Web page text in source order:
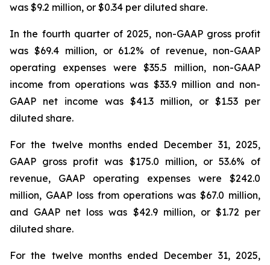
was $9.2 million, or $0.34 per diluted share.
In the fourth quarter of 2025, non-GAAP gross profit
was $69.4 million, or 61.2% of revenue, non-GAAP
operating expenses were $35.5 million, non-GAAP
income from operations was $33.9 million and non-
GAAP net income was $41.3 million, or $1.53 per
diluted share.
For the twelve months ended December 31, 2025,
GAAP gross profit was $175.0 million, or 53.6% of
revenue, GAAP operating expenses were $242.0
million, GAAP loss from operations was $67.0 million,
and GAAP net loss was $42.9 million, or $1.72 per
diluted share.
For the twelve months ended December 31, 2025,